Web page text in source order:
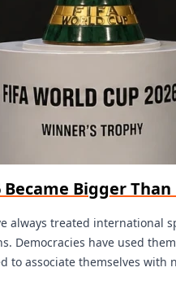
Bigger
always treated
have used
associate themselves with